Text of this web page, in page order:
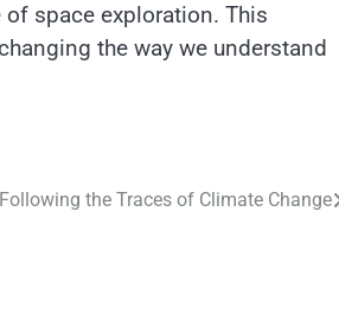
space exploration. This
the way we understand
the Traces of Climate Change